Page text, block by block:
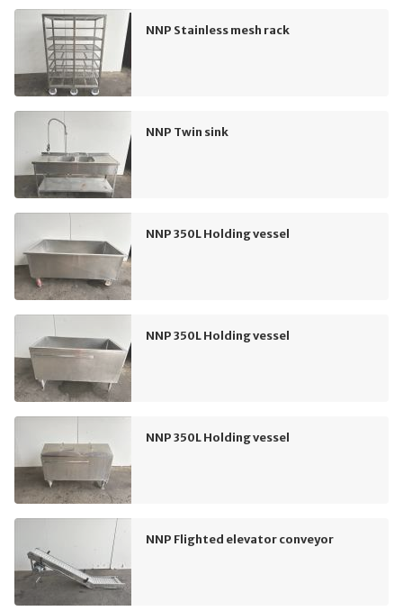
NNP Stainless mesh rack
NNP Twin sink
NNP 350L Holding vessel
NNP 350L Holding vessel
NNP 350L Holding vessel
NNP Flighted elevator conveyor